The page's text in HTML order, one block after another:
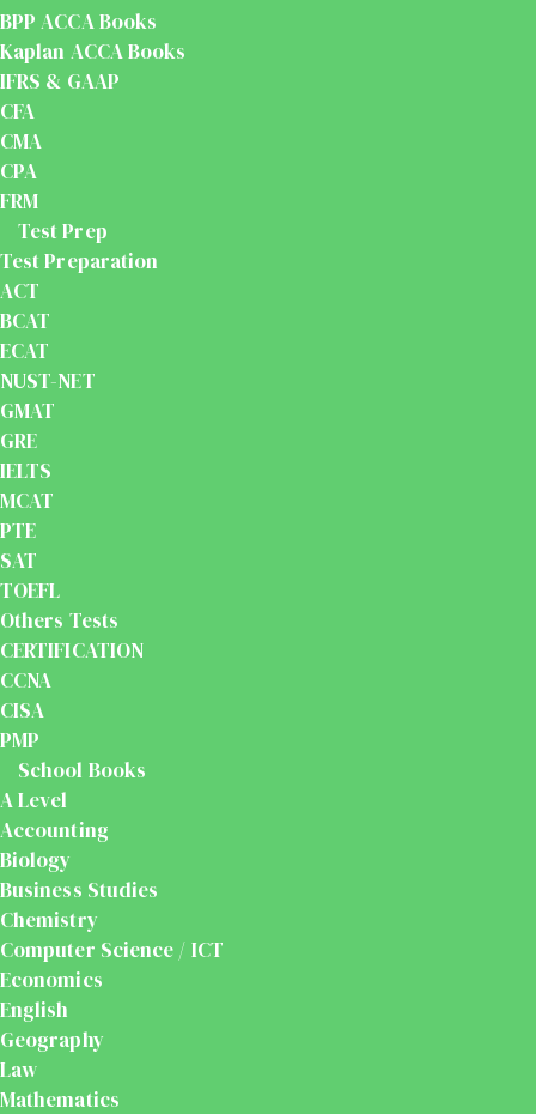
BPP ACCA Books
Kaplan ACCA Books
IFRS & GAAP
CFA
CMA
CPA
FRM
Test Prep
Test Preparation
ACT
BCAT
ECAT
NUST-NET
GMAT
GRE
IELTS
MCAT
PTE
SAT
TOEFL
Others Tests
CERTIFICATION
CCNA
CISA
PMP
School Books
A Level
Accounting
Biology
Business Studies
Chemistry
Computer Science / ICT
Economics
English
Geography
Law
Mathematics